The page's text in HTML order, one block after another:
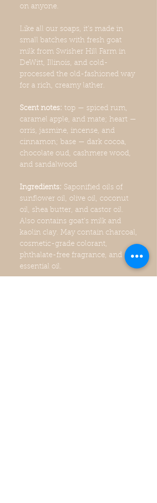
on anyone.
Like all our soaps, it's made in
small batches with fresh goat
milk from Swisher Hill Farm in
DeWitt, Illinois, and cold-
processed the old-fashioned way
for a rich, creamy lather.
Scent notes: top — spiced rum,
caramel apple, and mate; heart —
orris, jasmine, incense, and
cinnamon; base — dark cocoa,
chocolate oud, cashmere wood,
and sandalwood
Ingredients: Saponified oils of
sunflower oil, olive oil, coconut
oil, shea butter, and castor oil.
Also contains goat's milk and
kaolin clay. May contain charcoal,
cosmetic-grade colorant,
phthalate-free fragrance, and
essential oil.